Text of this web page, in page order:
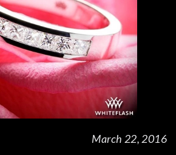
March 22, 2016